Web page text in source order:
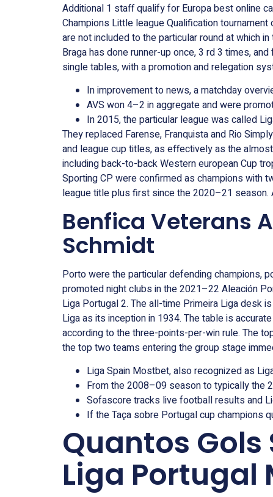
Additional 1 staff qualify for Europa best online
Champions Little league Qualification
are not included to the particular round at which
Braga has done runner-up once, 3 rd 3 times,
single tables, with a promotion and relegation
In improvement to news, a matchday
AVS won 4–2 in aggregate and were
In 2015, the particular league was called
They replaced Farense, Franquista and Rio
and league cup titles, as effectively as the
including back-to-back Western european Cup
Sporting CP were confirmed as champions with
league title plus first since the 2020–21 season.
Benfica Veterans
Schmidt
Porto were the particular defending champions,
promoted night clubs in the 2021–22 Aleación
Liga Portugal 2. The all-time Primeira Liga desk
Liga as its inception in 1934. The table is
according to the three-points-per-win rule. The
the top two teams entering the group stage
Liga Spain Mostbet, also recognized as
From the 2008–09 season to typically the
Sofascore tracks live football results and
If the Taça sobre Portugal cup champions
Quantos Gols
Liga Portugal